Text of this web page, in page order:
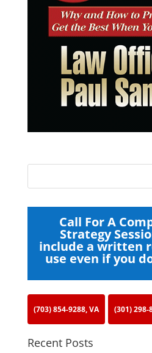
Call For A
Strategy
include a written
use even if you
(703) 854-9288, VA (301) 298-
Recent Posts